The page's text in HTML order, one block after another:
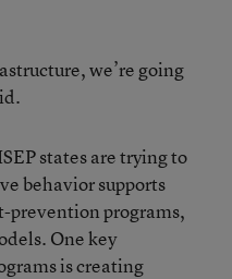
we’re going
states are trying to
behavior supports
prevention programs,
One key
is creating